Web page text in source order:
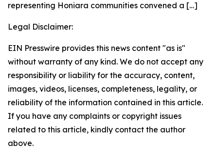
representing Honiara communities convened a […]
Legal Disclaimer:
EIN Presswire provides this news content "as is"
without warranty of any kind. We do not accept any
responsibility or liability for the accuracy, content,
images, videos, licenses, completeness, legality, or
reliability of the information contained in this article.
If you have any complaints or copyright issues
related to this article, kindly contact the author
above.